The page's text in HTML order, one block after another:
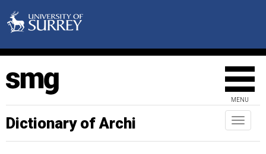
MENU
Toggle
Dictionary of Archi
mint
miracle
mirror
mischievous